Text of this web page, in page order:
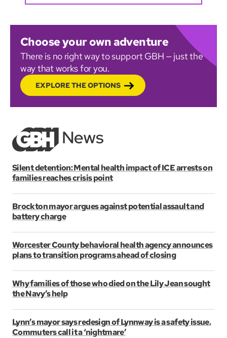
Choose your own adventure
There is no right way to support GBH — just the
way that works for you.
EXPLORE THE OPTIONS
Silent detention: Mental health impact of ICE arrests on
families reaches crisis point
Brockton mayor argues against potential assault and
battery charge
Worcester County behavioral health agency announces
plans to transition programs ahead of closing
Why families of those who died on the Lily Jean sought
the Navy’s help
Lynn’s mayor says redesign of Lynnway is a safety issue.
Commuters call it a ‘nightmare’